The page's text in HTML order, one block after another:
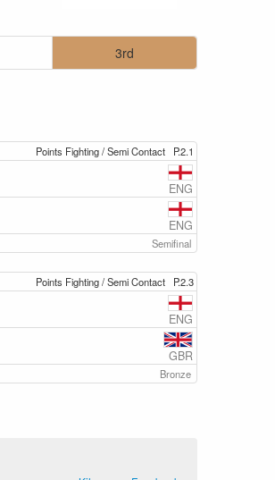
3rd
Points Fighting / Semi Contact P.2.1
ENG
ENG
Semifinal
Points Fighting / Semi Contact P.2.3
ENG
GBR
Bronze